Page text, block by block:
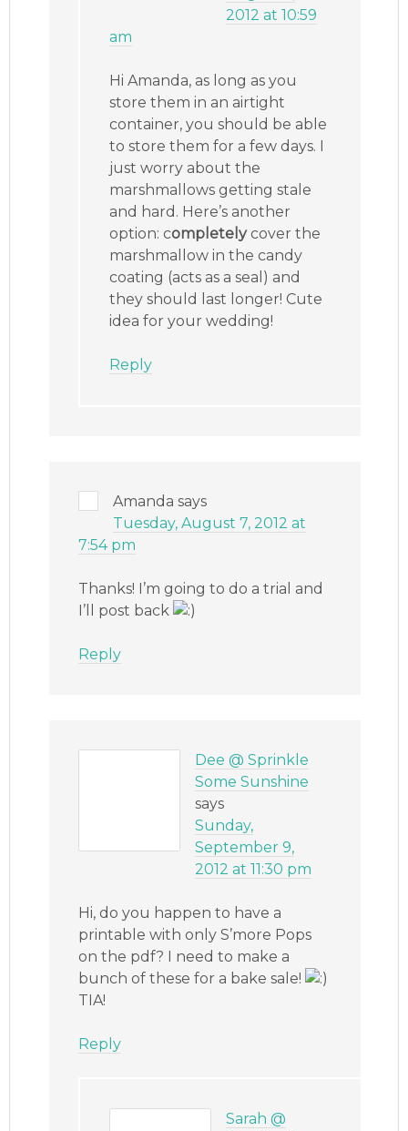
2012 at 10:59
am
Hi Amanda, as long as you
store them in an airtight
container, you should be able
to store them for a few days. I
just worry about the
marshmallows getting stale
and hard. Here’s another
option: completelycover the
marshmallow in the candy
coating (acts as a seal) and
they should last longer! Cute
idea for your wedding!
Reply
Amanda says
Tuesday, August 7, 2012 at
7:54 pm
Thanks! I’m going to do a trial and
I’ll post back
Reply
Dee @ Sprinkle
Some Sunshine
says
Sunday,
September 9,
2012 at 11:30 pm
Hi, do you happen to have a
printable with only S’more Pops
on the pdf? I need to make a
bunch of these for a bake sale!
TIA!
Reply
Sarah @